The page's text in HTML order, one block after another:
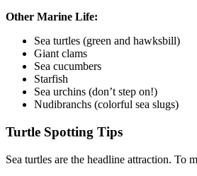
Other Marine Life:
Sea turtles (green and hawksbill)
Giant clams
Sea cucumbers
Starfish
Sea urchins (don’t step on!)
Nudibranchs (colorful sea slugs)
Turtle Spotting Tips
Sea turtles are the headline attraction. To